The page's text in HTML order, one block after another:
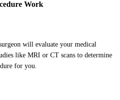
Work
will evaluate your medical
like MRI or CT scans to determine
for you.